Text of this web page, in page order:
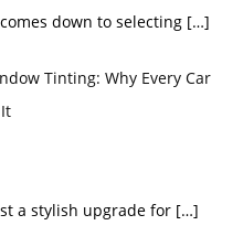
down to selecting […]
Tinting: Why Every Car
a stylish upgrade for […]